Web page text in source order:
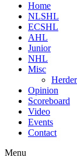
Home
NLSHL
ECSHL
AHL
Junior
NHL
Misc
Opinion
Scoreboard
Video
Events
Contact
Menu